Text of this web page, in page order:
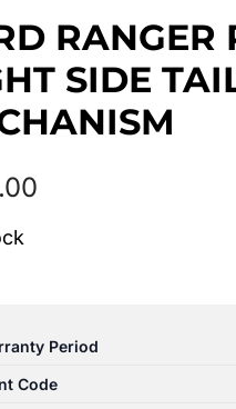
RANGER
SIDE
Period
Code